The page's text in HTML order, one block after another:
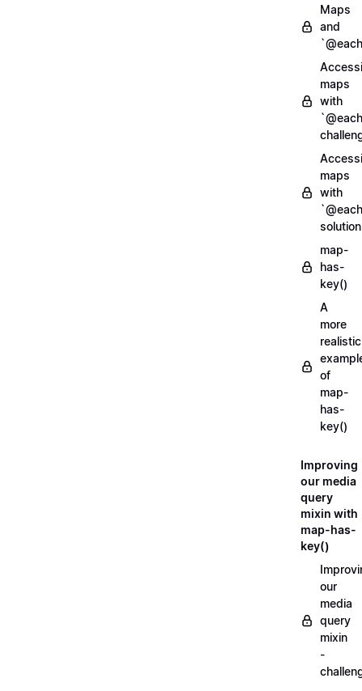
Maps
and
maps
with
maps
with
solution
map-
has-
key()
A
more
realistic
of
map-
has-
key()
Improving
our media
query
mixin with
map-has-
key()
our
media
query
mixin
-